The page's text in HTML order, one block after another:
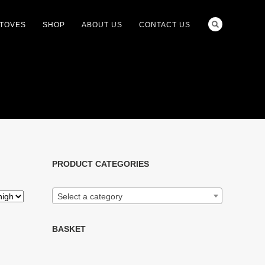
SHOP ABOUT US CONTACT US
PRODUCT CATEGORIES
Select a category
BASKET